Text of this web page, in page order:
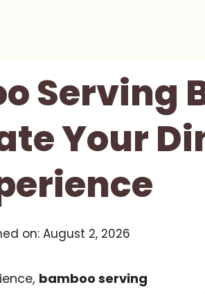
Serving
Your
on: August 2, 2026
bamboo serving